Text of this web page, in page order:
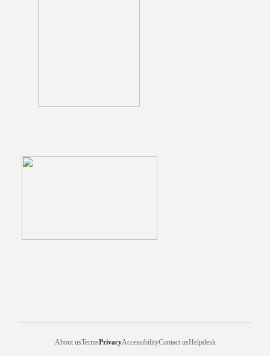
About usTermsPrivacyAccessibilityContact usHelpdesk